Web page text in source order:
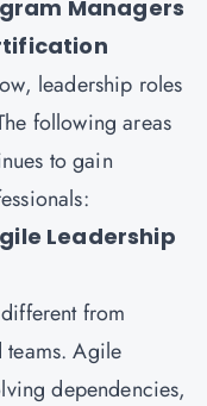
Managers
leadership roles
following areas
to gain
Leadership
from
teams. Agile
dependencies,